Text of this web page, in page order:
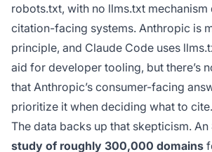
robots.txt, with no llms.txt
citation-facing systems. Anthropic is
principle, and Claude Code uses
aid for developer tooling, but there’s
that Anthropic’s consumer-facing
prioritize it when deciding what to cite.
The data backs up that skepticism. An
study of roughly 300,000 domains